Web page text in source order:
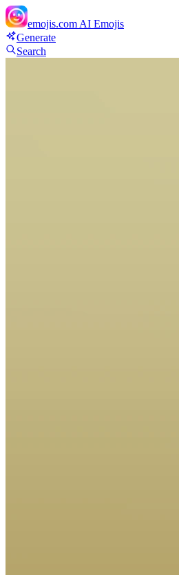
emojis.com AI Emojis
Generate
Search